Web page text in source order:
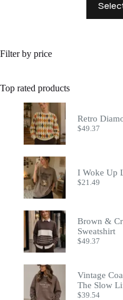
Filter by price
Top rated products
Retro
$49.37
I Woke Up
$21.49
Brown &
Sweatshirt
$49.37
Vintage
The Slow
$39.54